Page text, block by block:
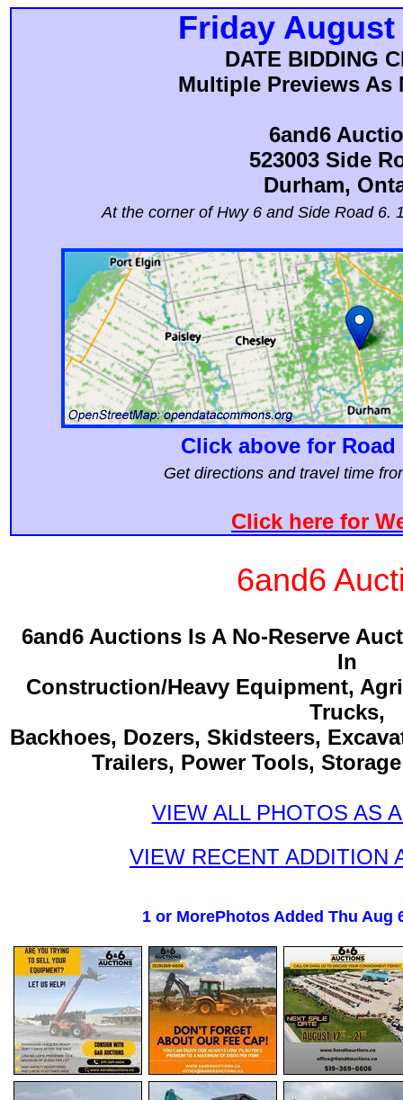
Friday August
DATE BIDDING
Multiple Previews As
6and6
523003 Side
Durham,
At the corner of Hwy 6 and Side Road 6.
Click above for Road
Get directions and travel time
Click here for
6and6
6and6 Auctions Is A No-Reserve
In
Construction/Heavy Equipment,
Trucks,
Backhoes, Dozers, Skidsteers,
Trailers, Power Tools,
VIEW ALL PHOTOS AS
VIEW RECENT ADDITION
1 or MorePhotos Added Thu Aug